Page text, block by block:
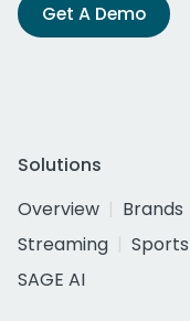
Get A Demo
Solutions
Overview
Brands
Streaming
Sports
SAGE AI